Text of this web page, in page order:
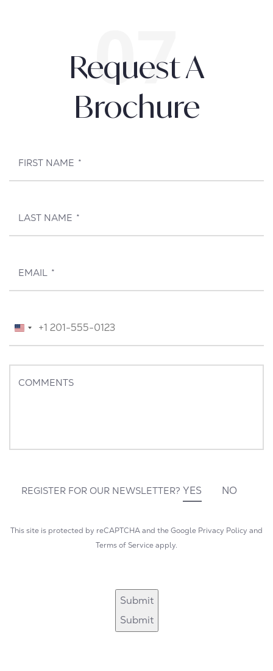
Request A
Brochure
FIRST NAME *
LAST NAME *
EMAIL *
TELEPHONE *
United
COMMENTS
REGISTER FOR OUR NEWSLETTER? YES NO
This site is protected by reCAPTCHA and the Google Privacy Policy and
Terms of Serviceapply.
Submit
Submit